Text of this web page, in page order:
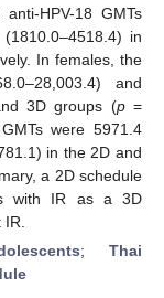
HPV-18 GMTs
in
In females, the
and
3D groups (p=
were 5971.4
in the 2D and
a 2D schedule
with IR as a 3D
;Thai